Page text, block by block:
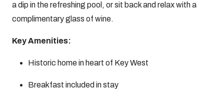
a dip in the refreshing pool, or sit back and relax with a
complimentary glass of wine.
Key Amenities:
Historic home in heart of Key West
Breakfast included in stay